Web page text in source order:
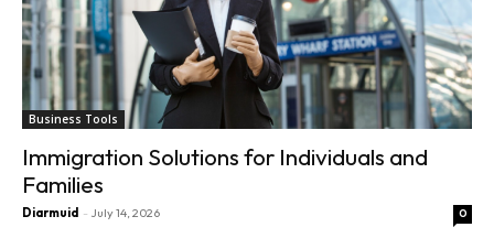
Business Tools
Immigration Solutions for Individuals and
Families
Diarmuid - July 14, 2026 0